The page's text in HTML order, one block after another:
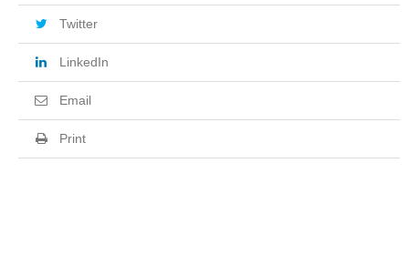
Twitter
LinkedIn
Email
Print